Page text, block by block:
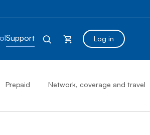
Support Log in
Prepaid Network, coverage and travel